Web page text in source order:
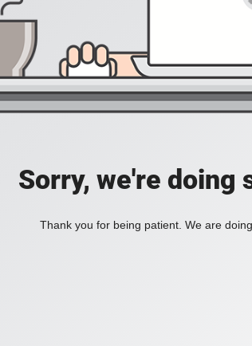
Sorry, we're doing
Thank you for being patient. We are